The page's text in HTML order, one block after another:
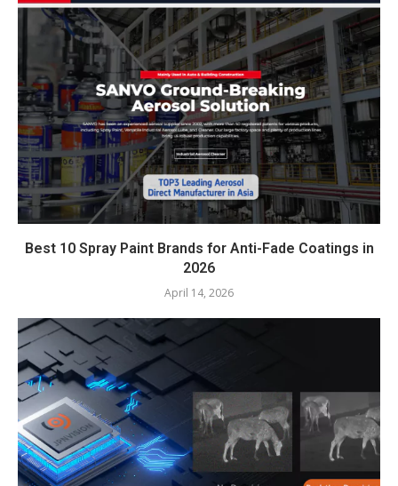
Best 10 Spray Paint Brands for Anti-Fade Coatings in
2026
April 14, 2026